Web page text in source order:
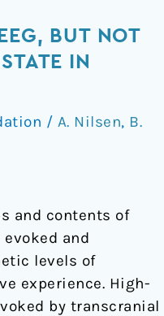
BUT NOT
IN
/ A. Nilsen, B.
and contents of
and
levels of
experience. High-
by transcranial